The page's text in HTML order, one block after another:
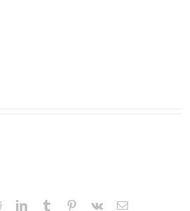
RedditLinkedInTumblr Pinterest
Vk Email